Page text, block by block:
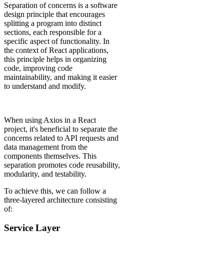
Separation of concerns is a software
design principle that encourages
splitting a program into distinct
sections, each responsible for a
specific aspect of functionality. In
the context of React applications,
this principle helps in organizing
code, improving code
maintainability, and making it easier
to understand and modify.
When using Axios in a React
project, it's beneficial to separate the
concerns related to API requests and
data management from the
components themselves. This
separation promotes code reusability,
modularity, and testability.
To achieve this, we can follow a
three-layered architecture consisting
of:
Service Layer